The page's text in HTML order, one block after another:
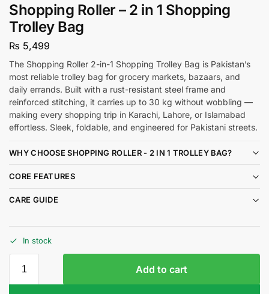
Shopping Roller – 2 in 1 Shopping
Trolley Bag
₨ 5,499
The Shopping Roller 2-in-1 Shopping Trolley Bag is Pakistan’s
most reliable trolley bag for grocery markets, bazaars, and
daily errands. Built with a rust-resistant steel frame and
reinforced stitching, it carries up to 30 kg without wobbling —
making every shopping trip in Karachi, Lahore, or Islamabad
effortless. Sleek, foldable, and engineered for Pakistani streets.
WHY CHOOSE SHOPPING ROLLER - 2 IN 1 TROLLEY BAG?
CORE FEATURES
CARE GUIDE
In stock
Add to cart